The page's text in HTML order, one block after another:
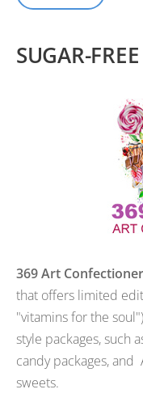
SUGAR-
369 Art
that offers limited
"vitamins for the
style packages, such
candy packages, and
sweets.